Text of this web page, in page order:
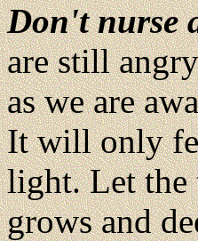
Don't nurse
are still
as we are
It will only
light. Let the
grows and